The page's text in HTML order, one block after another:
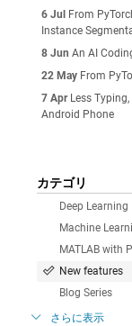
6 Jul From
Instance
8 Jun An AI
22 May From
7 Apr Less
Android Phone
カテゴリ
Deep Learning
Machine
MATLAB with
New features
Blog Series
さらに表示